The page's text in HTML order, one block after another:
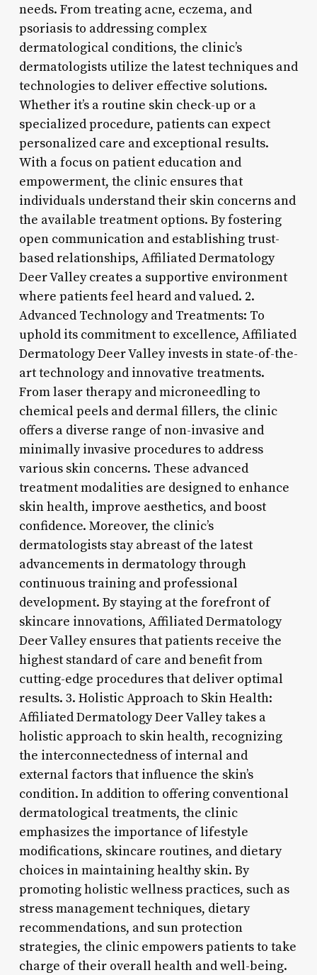
needs. From treating acne, eczema, and
psoriasis to addressing complex
dermatological conditions, the clinic’s
dermatologists utilize the latest techniques and
technologies to deliver effective solutions.
Whether it’s a routine skin check-up or a
specialized procedure, patients can expect
personalized care and exceptional results.
With a focus on patient education and
empowerment, the clinic ensures that
individuals understand their skin concerns and
the available treatment options. By fostering
open communication and establishing trust-
based relationships, Affiliated Dermatology
Deer Valley creates a supportive environment
where patients feel heard and valued. 2.
Advanced Technology and Treatments: To
uphold its commitment to excellence, Affiliated
Dermatology Deer Valley invests in state-of-the-
art technology and innovative treatments.
From laser therapy and microneedling to
chemical peels and dermal fillers, the clinic
offers a diverse range of non-invasive and
minimally invasive procedures to address
various skin concerns. These advanced
treatment modalities are designed to enhance
skin health, improve aesthetics, and boost
confidence. Moreover, the clinic’s
dermatologists stay abreast of the latest
advancements in dermatology through
continuous training and professional
development. By staying at the forefront of
skincare innovations, Affiliated Dermatology
Deer Valley ensures that patients receive the
highest standard of care and benefit from
cutting-edge procedures that deliver optimal
results. 3. Holistic Approach to Skin Health:
Affiliated Dermatology Deer Valley takes a
holistic approach to skin health, recognizing
the interconnectedness of internal and
external factors that influence the skin’s
condition. In addition to offering conventional
dermatological treatments, the clinic
emphasizes the importance of lifestyle
modifications, skincare routines, and dietary
choices in maintaining healthy skin. By
promoting holistic wellness practices, such as
stress management techniques, dietary
recommendations, and sun protection
strategies, the clinic empowers patients to take
charge of their overall health and well-being.